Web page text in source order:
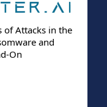
of Attacks in the
and
On